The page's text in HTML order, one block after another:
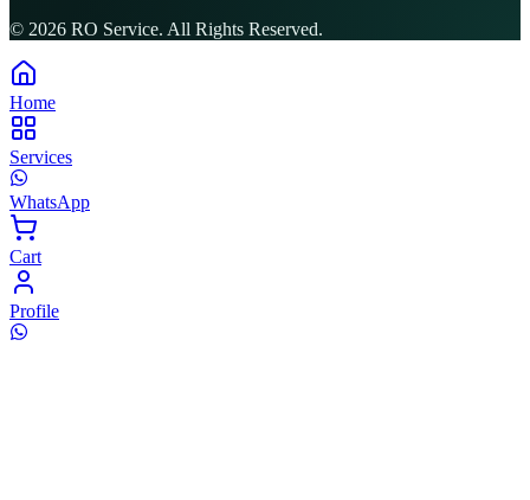
© 2026 RO Service. All Rights Reserved.
Home
Services
WhatsApp
Cart
Profile